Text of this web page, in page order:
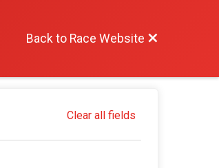
Back to Race Website
Clear all fields